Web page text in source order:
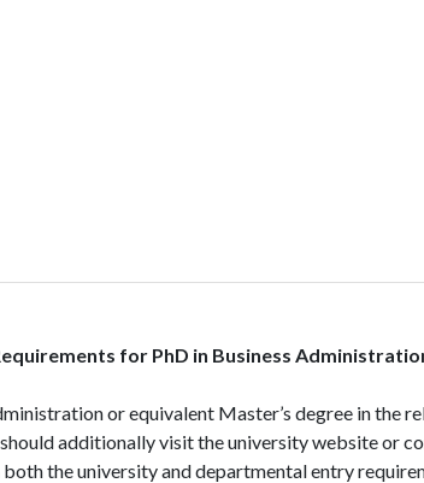
for PhD in Business
or equivalent Master’s degree in the
additionally visit the university website or
the university and departmental entry